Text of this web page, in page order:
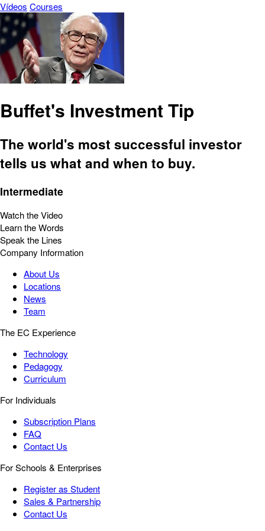
Vídeos Courses
Buffet's Investment Tip
The world's most successful investor
tells us what and when to buy.
Intermediate
Watch the Video
Learn the Words
Speak the Lines
Company Information
About Us
Locations
News
Team
The EC Experience
Technology
Pedagogy
Curriculum
For Individuals
Subscription Plans
FAQ
Contact Us
For Schools & Enterprises
Register as Student
Sales & Partnership
Contact Us